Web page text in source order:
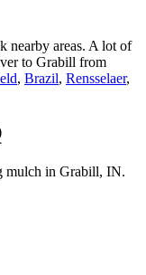
nearby areas. A lot of
to Grabill from
, Brazil, Rensselaer,
mulch in Grabill, IN.